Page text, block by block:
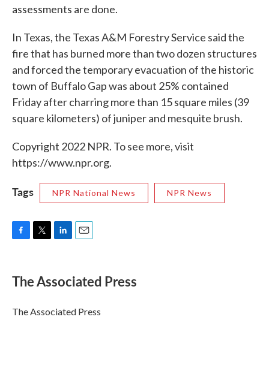
assessments are done.
In Texas, the Texas A&M Forestry Service said the
fire that has burned more than two dozen structures
and forced the temporary evacuation of the historic
town of Buffalo Gap was about 25% contained
Friday after charring more than 15 square miles (39
square kilometers) of juniper and mesquite brush.
Copyright 2022 NPR. To see more, visit
https://www.npr.org.
Tags NPR National News NPR News
e
b
o
k
t
r
k
e
I
n
i
l
The Associated Press
The Associated Press